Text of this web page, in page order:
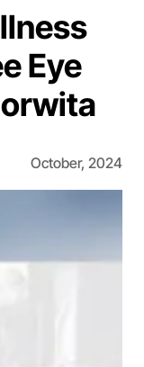
Eye
October, 2024